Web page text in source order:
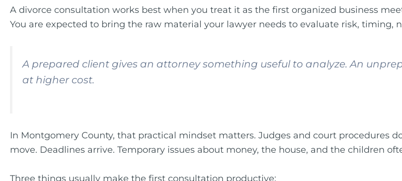
A divorce consultation works best when you treat it as the first organized business
You are expected to bring the raw material your lawyer needs to evaluate risk, timing,
A prepared client gives an attorney something useful to analyze. An
at higher cost.
In Montgomery County, that practical mindset matters. Judges and court procedures
move. Deadlines arrive. Temporary issues about money, the house, and the children
Three things usually make the first consultation productive: